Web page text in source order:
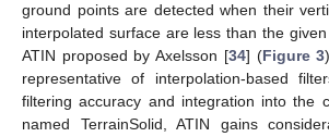
ground points are detected when their
interpolated surface are less than the given
ATIN proposed by Axelsson [34] (Figure 3
representative of interpolation-based
filtering accuracy and integration into the
named TerrainSolid, ATIN gains